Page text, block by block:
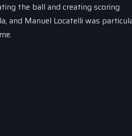
the ball and creating scoring
and Manuel Locatelli was